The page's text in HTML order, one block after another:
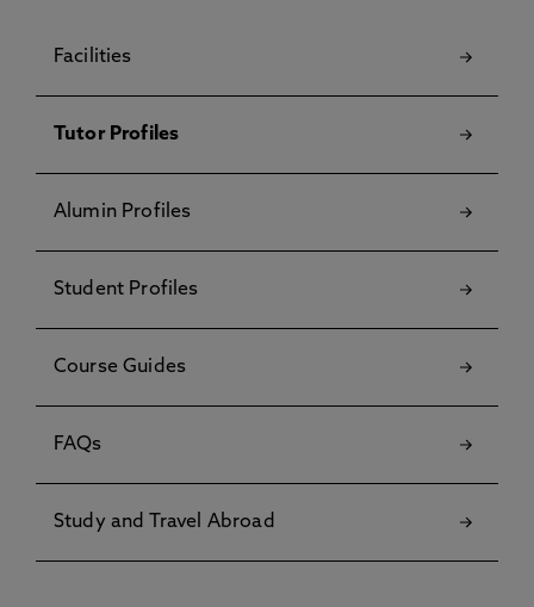
Facilities
Tutor Profiles
Alumin Profiles
Student Profiles
Course Guides
FAQs
Study and Travel Abroad